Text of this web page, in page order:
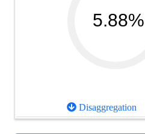
5.88%
Disaggregation